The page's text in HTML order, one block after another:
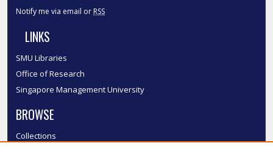
Notify me via email or RSS
LINKS
SMU Libraries
Office of Research
Singapore Management University
BROWSE
Collections